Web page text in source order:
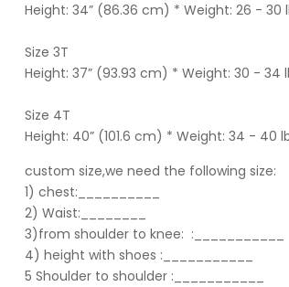
Height: 34” (86.36 cm) * Weight: 26 - 30
Size 3T
Height: 37” (93.93 cm) * Weight: 30 - 34
Size 4T
Height: 40” (101.6 cm) * Weight: 34 - 40
custom size,we need the following size:
1) chest:__________
2) Waist:________
3)from shoulder to knee: :___________
4) height with shoes :___________
5 Shoulder to shoulder:___________